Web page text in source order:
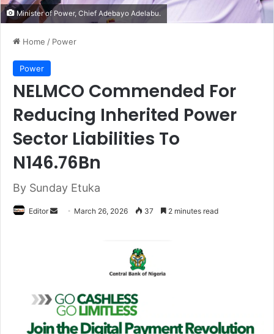
Minister of Power, Chief Adebayo Adelabu.
Home / Power
Power
NELMCO Commended For
Reducing Inherited Power
Sector Liabilities To
N146.76Bn
By Sunday Etuka
Editor
e
m
a
March 26, 2026 37 2 minutes read